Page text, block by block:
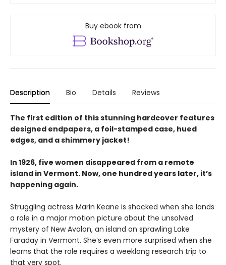
Buy ebook from
Description Bio Details Reviews
The first edition of this stunning hardcover features
designed endpapers, a foil-stamped case, hued
edges, and a shimmery jacket!
In 1926, five women disappeared from a remote
island in Vermont. Now, one hundred years later, it’s
happening again.
Struggling actress Marin Keane is shocked when she lands
a role in a major motion picture about the unsolved
mystery of New Avalon, an island on sprawling Lake
Faraday in Vermont. She’s even more surprised when she
learns that the role requires a weeklong research trip to
that very spot.